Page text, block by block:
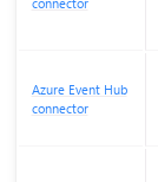
connector
Azure Event Hub
connector